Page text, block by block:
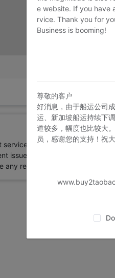
displayed on Buy2you
issue involved by the
relevant, collateral or joint
e website. If you have
rvice. Thank you for
Business is booming!
尊敬的客户
好消息，由于船运公司
运、新加坡船运持续下
道较多，幅度也比较大
员，感谢您的支持！祝